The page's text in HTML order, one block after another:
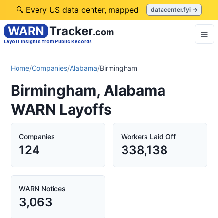
🔍 Every US data center, mapped datacenter.fyi →
WARN Tracker.com
Layoff Insights from Public Records
Home/Companies/Alabama/Birmingham
Birmingham, Alabama
WARN Layoffs
Companies
124
Workers Laid Off
338,138
WARN Notices
3,063